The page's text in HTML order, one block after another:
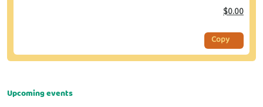
$0.00
Copy
Upcoming events